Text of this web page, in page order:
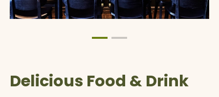
Delicious Food & Drink